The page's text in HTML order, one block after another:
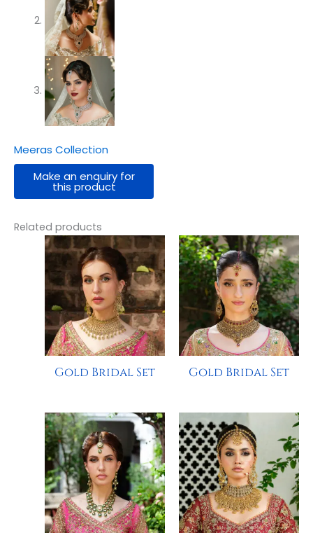
Meeras Collection
Related products
Gold Bridal Set Gold Bridal Set